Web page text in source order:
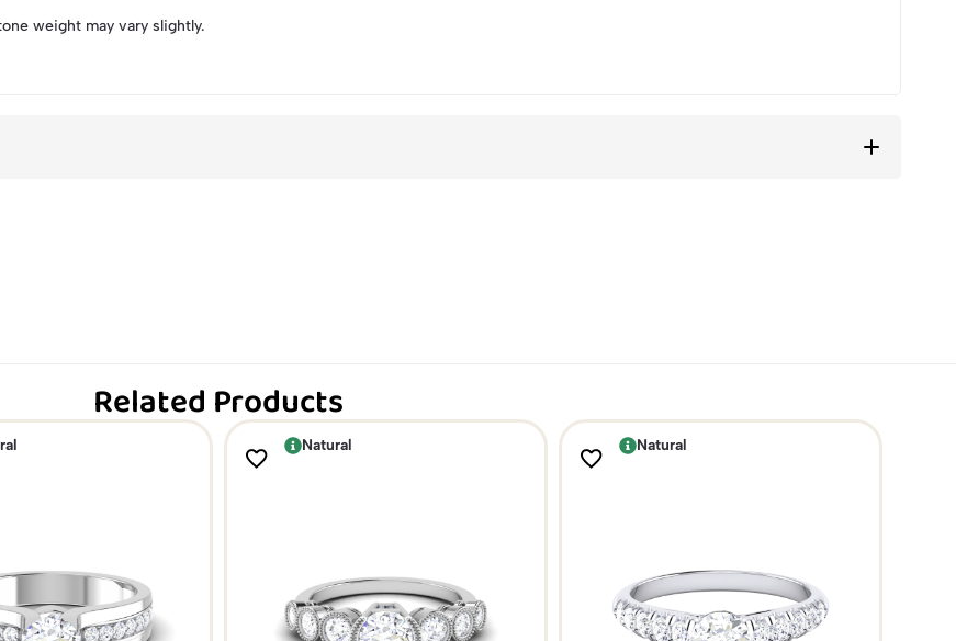
weight may vary slightly.
Related Products
Natural Natural